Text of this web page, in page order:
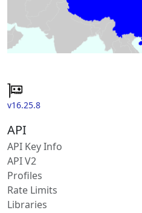
v16.25.8
API
API Key Info
API V2
Profiles
Rate Limits
Libraries